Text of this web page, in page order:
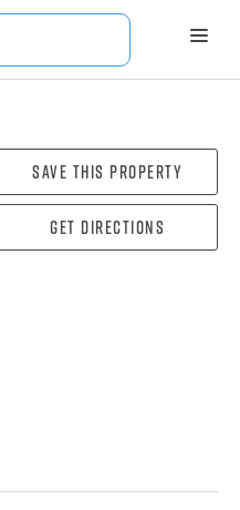
Save this property
Get directions